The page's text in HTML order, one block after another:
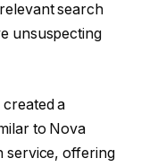
search
unsuspecting
a
to Nova
service, offering